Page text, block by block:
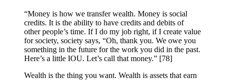
“Money is how we transfer wealth. Money is social
credits. It is the ability to have credits and debits of
other people’s time. If I do my job right, if I create value
for society, society says, “Oh, thank you. We owe you
something in the future for the work you did in the past.
Here’s a little IOU. Let’s call that money.” [78]
Wealth is the thing you want. Wealth is assets that earn